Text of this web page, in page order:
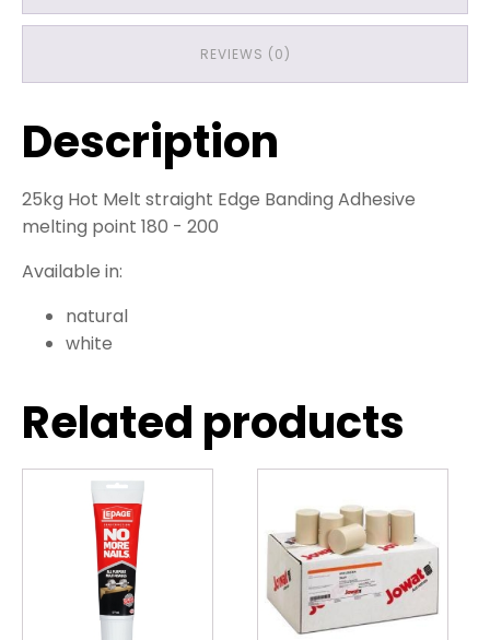
REVIEWS (0)
Description
25kg Hot Melt straight Edge Banding Adhesive
melting point 180 - 200
Available in:
natural
white
Related products